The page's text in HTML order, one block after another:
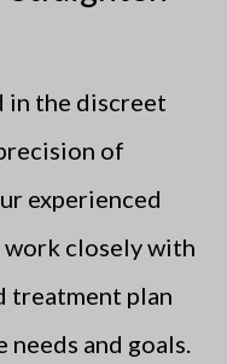
in the discreet
of
experienced
closely with
treatment plan
needs and goals.